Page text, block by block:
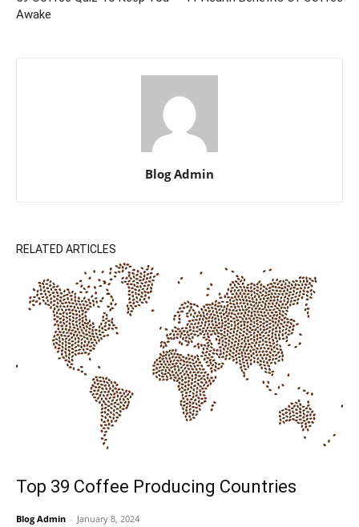
Awake
Blog Admin
RELATED ARTICLES
Top 39 Coffee Producing Countries
Blog Admin - January 8, 2024